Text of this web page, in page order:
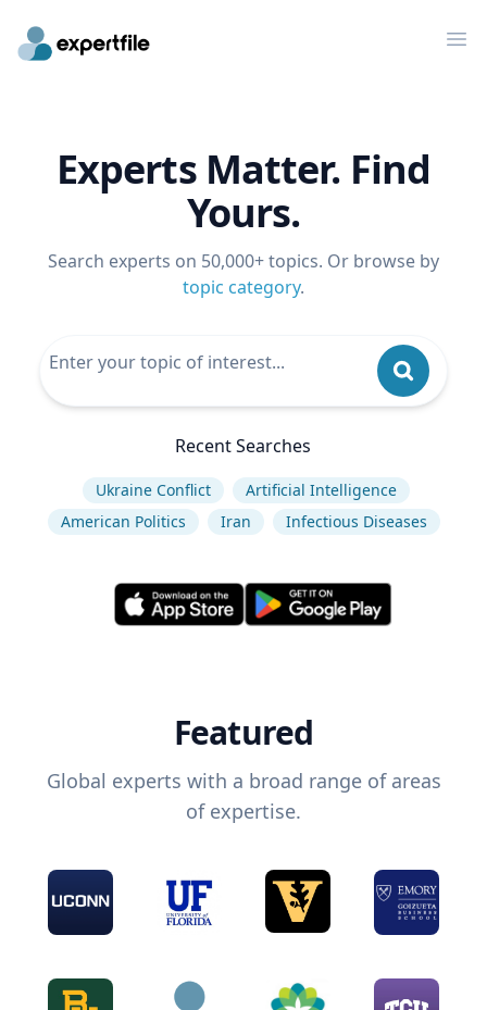
Experts Matter. Find
Yours.
Search experts on 50,000+ topics. Or browse by
topic category.
Recent Searches
Ukraine Conflict
Artificial Intelligence
American Politics
Iran Infectious Diseases
Featured
Global experts with a broad range of areas
of expertise.